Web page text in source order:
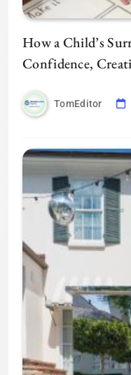
How a Child’s
Confidence,
TomEditor